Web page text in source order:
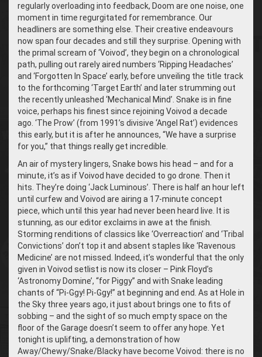
regularly overloading into feedback, Doom are one noise, one
moment in time regurgitated for remembrance. Our
headliners are something else. Their creative endeavours
now span four decades and still they surprise. Opening with
the primal scream of ‘Voivod’, they begin on a chronological
path, pulling out rarely aired numbers ‘Ripping Headaches’
and ‘Forgotten In Space’ early, before unveiling the title track
to the forthcoming ‘Target Earth’ and later strumming out
the recently unleashed ‘Mechanical Mind’. Snake is in fine
voice, perhaps his finest since rejoining Voivod a decade
ago. ‘The Prow’ (from 1991’s divisive ‘Angel Rat’) evidences
this early, but it is after he announces, “We have a surprise
for you,” that things really get incredible.
An air of mystery lingers, Snake bows his head – and for a
minute, it’s as if Voivod have decided to go drone. Then it
hits. They’re doing ‘Jack Luminous’. There is half an hour left
until curfew and Voivod are airing a 17-minute concept
piece, which until this year had never been heard live. It is
stunning, as our editor exclaims in awe at the finish.
Storming renditions of classics like ‘Overreaction’ and ‘Tribal
Convictions’ don’t top it and absent staples like ‘Ravenous
Medicine’ are not missed. Indeed, it’s wonderful that the only
given in Voivod setlist is now its closer – Pink Floyd’s
‘Astronomy Domine’, “for Piggy” and with Snake leading
chants of “Pi-Ggy! Pi-Ggy!” at beginning and end. As at Hole in
the Sky three years ago, it just about brings one to fits of
sobbing – and the sight of so much empty space on the
floor of the Garage doesn’t seem to offer any hope. Yet
tonight is uplifting, a demonstration of how
Away/Chewy/Snake/Blacky have become Voivod: there is no